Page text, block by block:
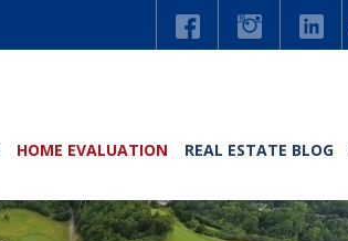
HOME EVALUATION REAL ESTATE BLOG